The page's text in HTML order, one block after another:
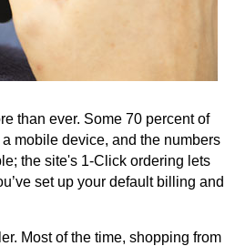
than ever. Some 70 percent of
mobile device, and the numbers
the site's 1-Click ordering lets
set up your default billing and
Most of the time, shopping from